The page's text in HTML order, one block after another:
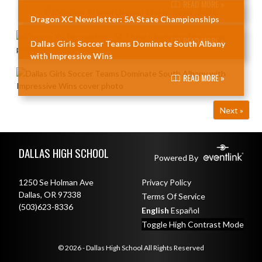
READ MORE »
Dragon XC Newsletter: 5A State Championships
READ MORE »
Dallas Girls Soccer Teams Dominate South Albany
with Impressive Wins
READ MORE »
Next »
DALLAS HIGH SCHOOL Powered By
1250 Se Holman Ave
Dallas, OR 97338
(503)623-8336
Privacy Policy
Terms Of Service
English Español
Toggle High Contrast Mode
© 2026 - Dallas High School All Rights Reserved